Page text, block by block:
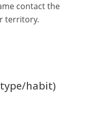
contact the
territory.
habit)